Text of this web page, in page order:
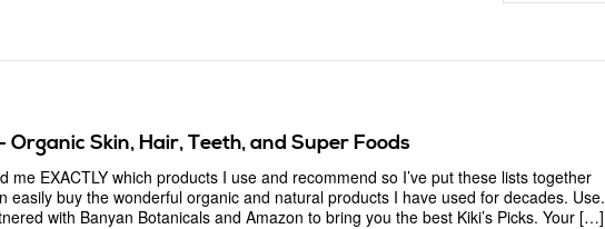
Organic Skin, Hair, Teeth, and Super Foods
me EXACTLY which products I use and recommend so I’ve put these lists together
easily buy the wonderful organic and natural products I have used for decades. Use.
with Banyan Botanicals and Amazon to bring you the best Kiki’s Picks. Your […]